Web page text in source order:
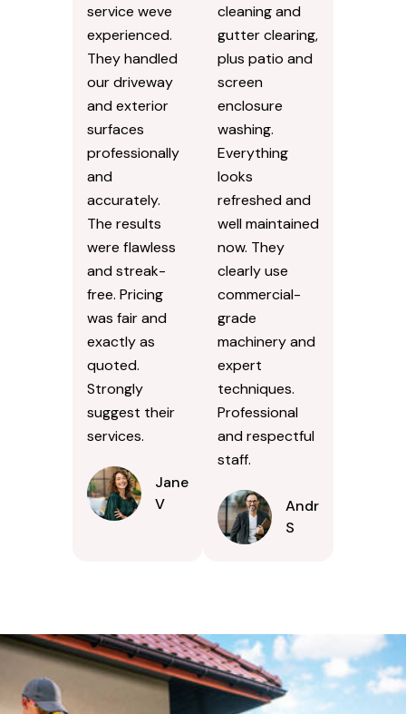
service weve
experienced.
They handled
our driveway
and exterior
surfaces
professionally
and
accurately.
The results
were flawless
and streak-
free. Pricing
was fair and
exactly as
quoted.
Strongly
suggest their
services.
Jane
V
cleaning and
gutter clearing,
plus patio and
screen
enclosure
washing.
Everything
looks
refreshed and
well maintained
now. They
clearly use
commercial-
grade
machinery and
expert
techniques.
Professional
and respectful
staff.
Andrew
S